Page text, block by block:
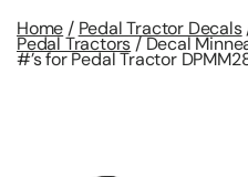
Home / Pedal Tractor Decals
Pedal Tractors/ Decal
#’s for Pedal Tractor